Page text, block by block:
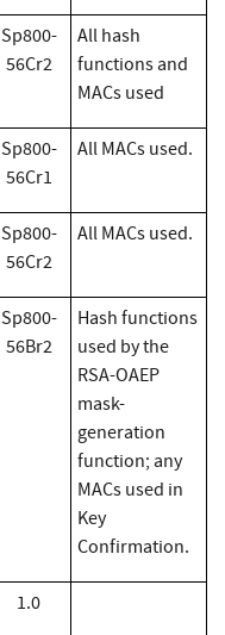
Sp800-
56Cr2
All hash
functions and
MACs used
Sp800-
56Cr1
All MACs used.
Sp800-
56Cr2
All MACs used.
Sp800-
56Br2
Hash functions
used by the
RSA-OAEP
mask-
generation
function; any
MACs used in
Key
Confirmation.
1.0